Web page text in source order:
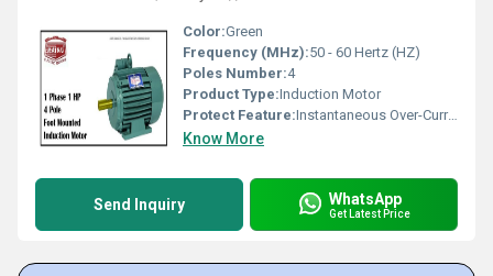
Color:Green
Frequency (MHz):50 - 60 Hertz (HZ)
Poles Number:4
Product Type:Induction Motor
Protect Feature:Instantaneous Over-Current, Other
Know More
Send Inquiry WhatsApp
Get Latest Price